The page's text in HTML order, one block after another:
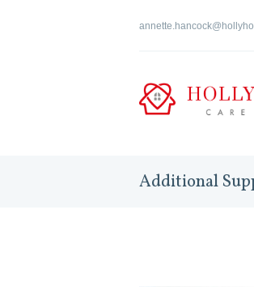
Additional